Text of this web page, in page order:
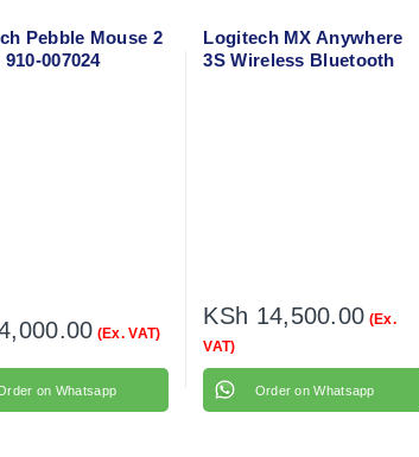
Pebble Mouse 2
910-007024
(Ex. VAT)
on Whatsapp
Logitech MX Anywhere
3S Wireless Bluetooth
KSh 14,500.00 (Ex.
VAT)
Order on Whatsapp